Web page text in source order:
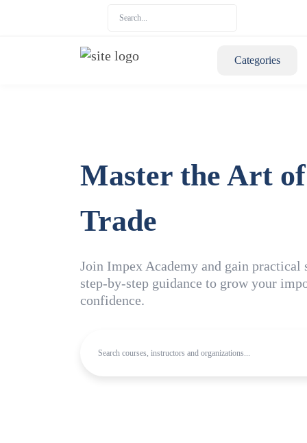
Categories
Master the Art
Trade
Join Impex Academy and gain
step-by-step guidance to grow your
confidence.